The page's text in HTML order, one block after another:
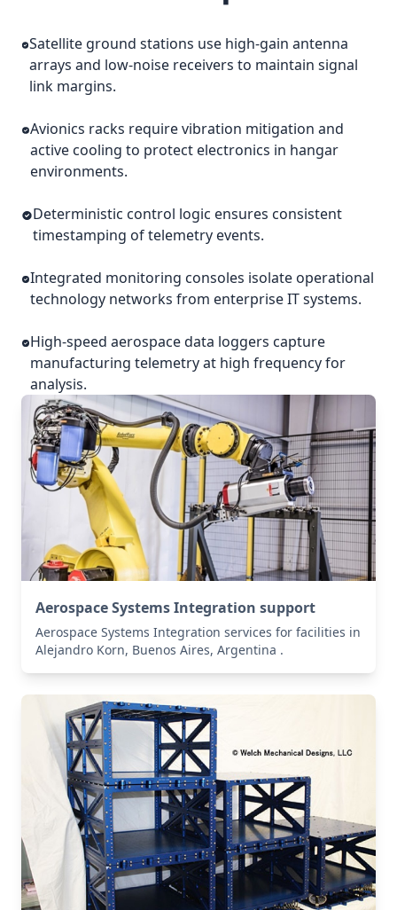
Satellite ground stations use high-gain antenna
arrays and low-noise receivers to maintain signal
link margins.
Avionics racks require vibration mitigation and
active cooling to protect electronics in hangar
environments.
Deterministic control logic ensures consistent
timestamping of telemetry events.
Integrated monitoring consoles isolate operational
technology networks from enterprise IT systems.
High-speed aerospace data loggers capture
manufacturing telemetry at high frequency for
analysis.
Aerospace Systems Integration support
Aerospace Systems Integration services for facilities in
Alejandro Korn, Buenos Aires, Argentina .